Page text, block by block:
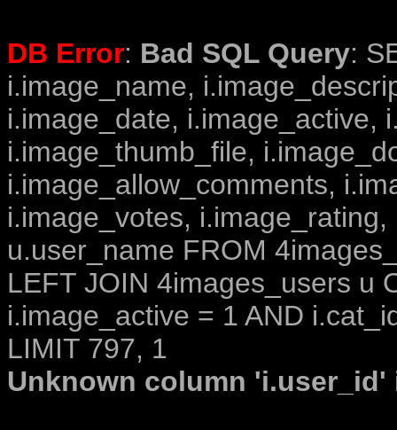
DB Error: Bad SQL Query:
i.image_name,
i.image_date, i.image_active,
i.image_thumb_file,
i.image_allow_comments,
i.image_votes,
u.user_name FROM
LEFT JOIN 4images_users u
i.image_active = 1 AND
LIMIT 797, 1
Unknown column